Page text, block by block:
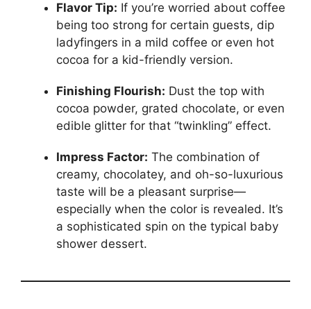
Flavor Tip: If you’re worried about coffee
being too strong for certain guests, dip
ladyfingers in a mild coffee or even hot
cocoa for a kid-friendly version.
Finishing Flourish: Dust the top with
cocoa powder, grated chocolate, or even
edible glitter for that “twinkling” effect.
Impress Factor: The combination of
creamy, chocolatey, and oh-so-luxurious
taste will be a pleasant surprise—
especially when the color is revealed. It’s
a sophisticated spin on the typical baby
shower dessert.